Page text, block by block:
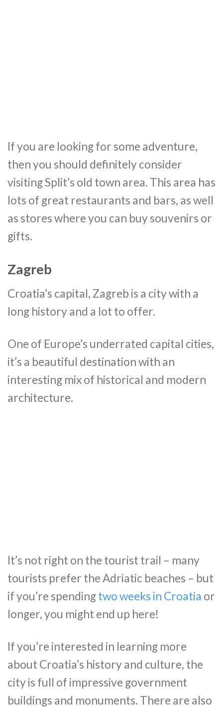
If you are looking for some adventure,
then you should definitely consider
visiting Split’s old town area. This area has
lots of great restaurants and bars, as well
as stores where you can buy souvenirs or
gifts.
Zagreb
Croatia’s capital, Zagreb is a city with a
long history and a lot to offer.
One of Europe’s underrated capital cities,
it’s a beautiful destination with an
interesting mix of historical and modern
architecture.
It’s not right on the tourist trail – many
tourists prefer the Adriatic beaches – but
if you’re spendingtwo weeks in Croatia or
longer, you might end up here!
If you’re interested in learning more
about Croatia’s history and culture, the
city is full of impressive government
buildings and monuments. There are also